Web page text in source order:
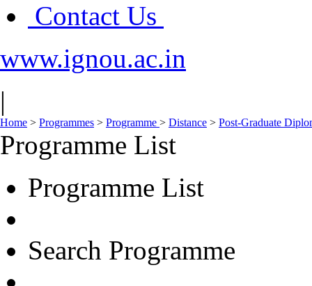
Contact Us
www.ignou.ac.in
|
Home > Programmes > Programme > Distance > Post-Graduate
Programme List
Programme List
Search Programme